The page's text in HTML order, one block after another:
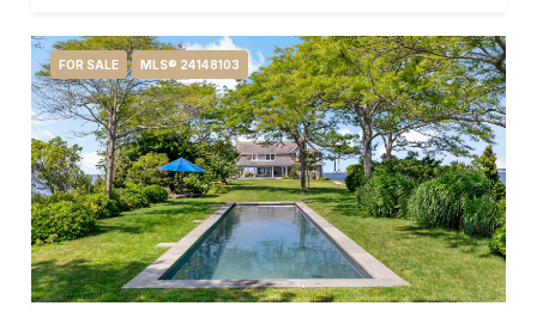
FOR SALE MLS® 24148103